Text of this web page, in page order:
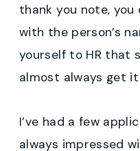
thank you note,
with the person’s
yourself to HR that
almost always get
I’ve had a few
always impressed